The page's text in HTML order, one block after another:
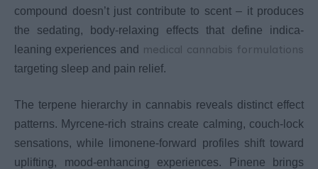
compound doesn’t just contribute to scent – it produces
the sedating, body-relaxing effects that define indica-
leaning experiences and medical cannabis formulations
targeting sleep and pain relief.
The terpene hierarchy in cannabis reveals distinct effect
patterns. Myrcene-rich strains create calming, couch-lock
sensations, while limonene-forward profiles shift toward
uplifting, mood-enhancing experiences. Pinene brings